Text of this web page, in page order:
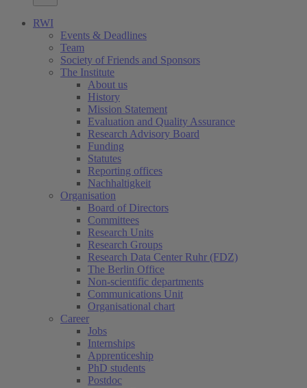
RWI
Events & Deadlines
Team
Society of Friends and Sponsors
The Institute
About us
History
Mission Statement
Evaluation and Quality Assurance
Research Advisory Board
Funding
Statutes
Reporting offices
Nachhaltigkeit
Organisation
Board of Directors
Committees
Research Units
Research Groups
Research Data Center Ruhr (FDZ)
The Berlin Office
Non-scientific departments
Communications Unit
Organisational chart
Career
Jobs
Internships
Apprenticeship
PhD students
Postdoc